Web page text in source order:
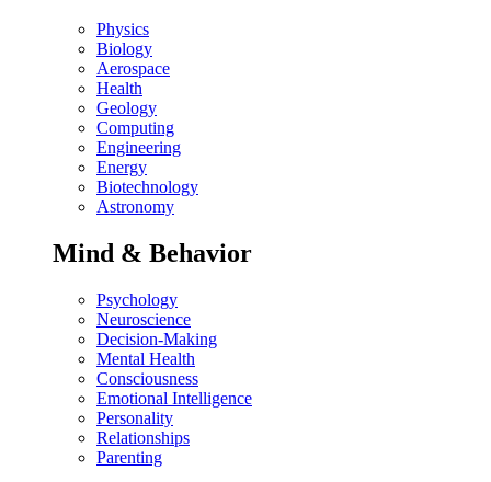
Physics
Biology
Aerospace
Health
Geology
Computing
Engineering
Energy
Biotechnology
Astronomy
Mind & Behavior
Psychology
Neuroscience
Decision-Making
Mental Health
Consciousness
Emotional Intelligence
Personality
Relationships
Parenting